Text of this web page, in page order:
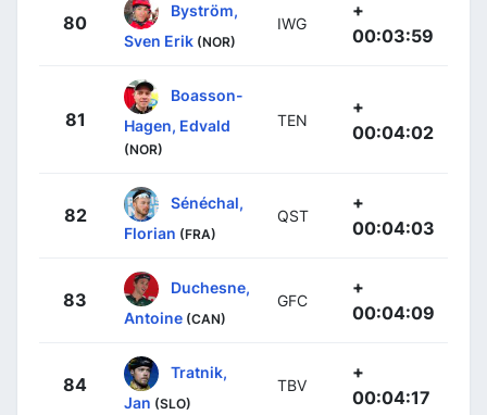
80
Byström,
Sven Erik (NOR)
IWG
+
00:03:59
81
Boasson-
Hagen, Edvald
(NOR)
TEN
+
00:04:02
82
Sénéchal,
Florian (FRA)
QST
+
00:04:03
83
Duchesne,
Antoine (CAN)
GFC
+
00:04:09
84
Tratnik,
Jan (SLO)
TBV
+
00:04:17